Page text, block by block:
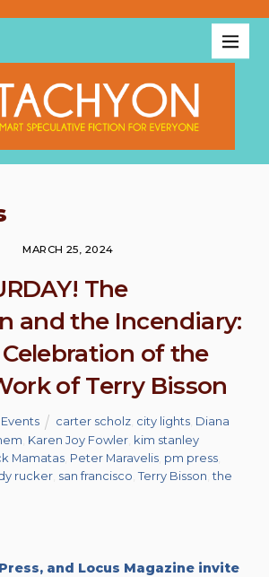
MARCH 25, 2024
The
and the Incendiary:
of the
of Terry Bisson
Events carter scholz city lights Diana
Karen Joy Fowler kim stanley
Mamatas Peter Maravelis pm press
rucker san francisco ,Terry Bisson ,the
and Locus Magazine invite